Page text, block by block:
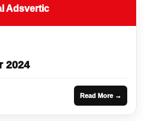
Adsvertic
2024
Read More →